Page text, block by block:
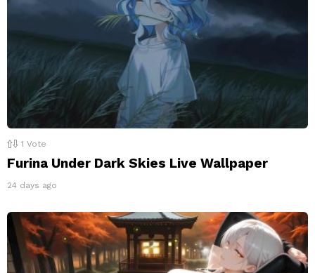
1 Vote
Furina Under Dark Skies Live Wallpaper
24 days ago